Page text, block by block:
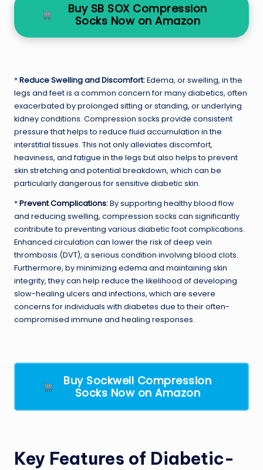
Buy SB SOX Compression
Socks Now on Amazon
*Reduce Swelling and Discomfort:Edema, or swelling, in the
legs and feet is a common concern for many diabetics, often
exacerbated by prolonged sitting or standing, or underlying
kidney conditions. Compression socks provide consistent
pressure that helps to reduce fluid accumulation in the
interstitial tissues. This not only alleviates discomfort,
heaviness, and fatigue in the legs but also helps to prevent
skin stretching and potential breakdown, which can be
particularly dangerous for sensitive diabetic skin.
*Prevent Complications:By supporting healthy blood flow
and reducing swelling, compression socks can significantly
contribute to preventing various diabetic foot complications.
Enhanced circulation can lower the risk of deep vein
thrombosis (DVT), a serious condition involving blood clots.
Furthermore, by minimizing edema and maintaining skin
integrity, they can help reduce the likelihood of developing
slow-healing ulcers and infections, which are severe
concerns for individuals with diabetes due to their often-
compromised immune and healing responses.
Buy Sockwell Compression
Socks Now on Amazon
Key Features of Diabetic-